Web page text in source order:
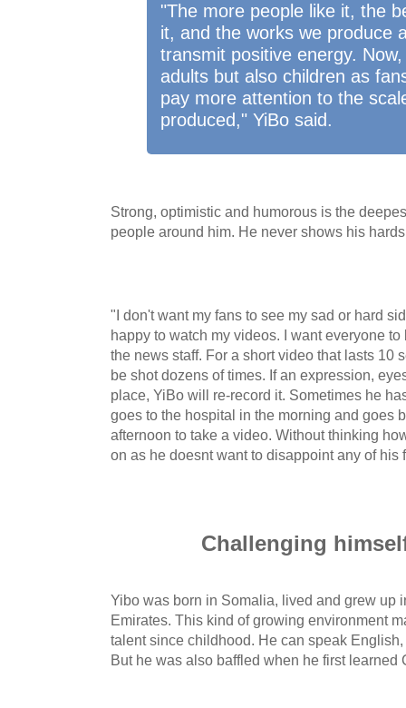
"The more people like it, the
it, and the works we produce
transmit positive energy.
adults but also children as
pay more attention to the
produced," YiBo said.
Strong, optimistic and humorous is the
people around him. He never shows his
"I don't want my fans to see my sad or hard
happy to watch my videos. I want everyone
the news staff. For a short video that lasts 10
be shot dozens of times. If an expression,
place, YiBo will re-record it. Sometimes he
goes to the hospital in the morning and goes
afternoon to take a video. Without thinking
on as he doesnt want to disappoint any of his
Challenging
Yibo was born in Somalia, lived and grew up
Emirates. This kind of growing environment
talent since childhood. He can speak
But he was also baffled when he first learned